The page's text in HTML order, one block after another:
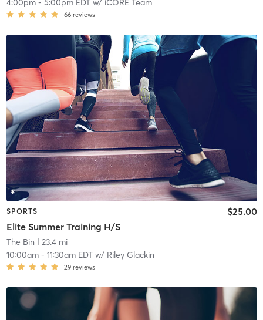
4:00pm- 5:00pm EDTw/ iCORE Team
66 reviews
SPORTS
Elite Summer Training H/S
$25.00
The Bin | 23.4 mi
10:00am- 11:30am EDTw/ Riley Glackin
29 reviews